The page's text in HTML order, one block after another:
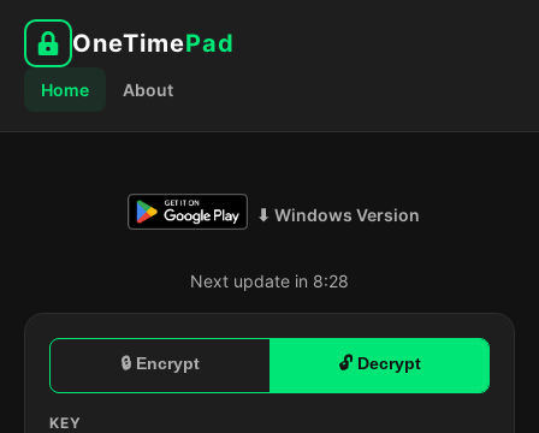
OneTimePad
Home About
⬇ Windows Version
Next update in 8:27
🔒 Encrypt 🔓 Decrypt
KEY